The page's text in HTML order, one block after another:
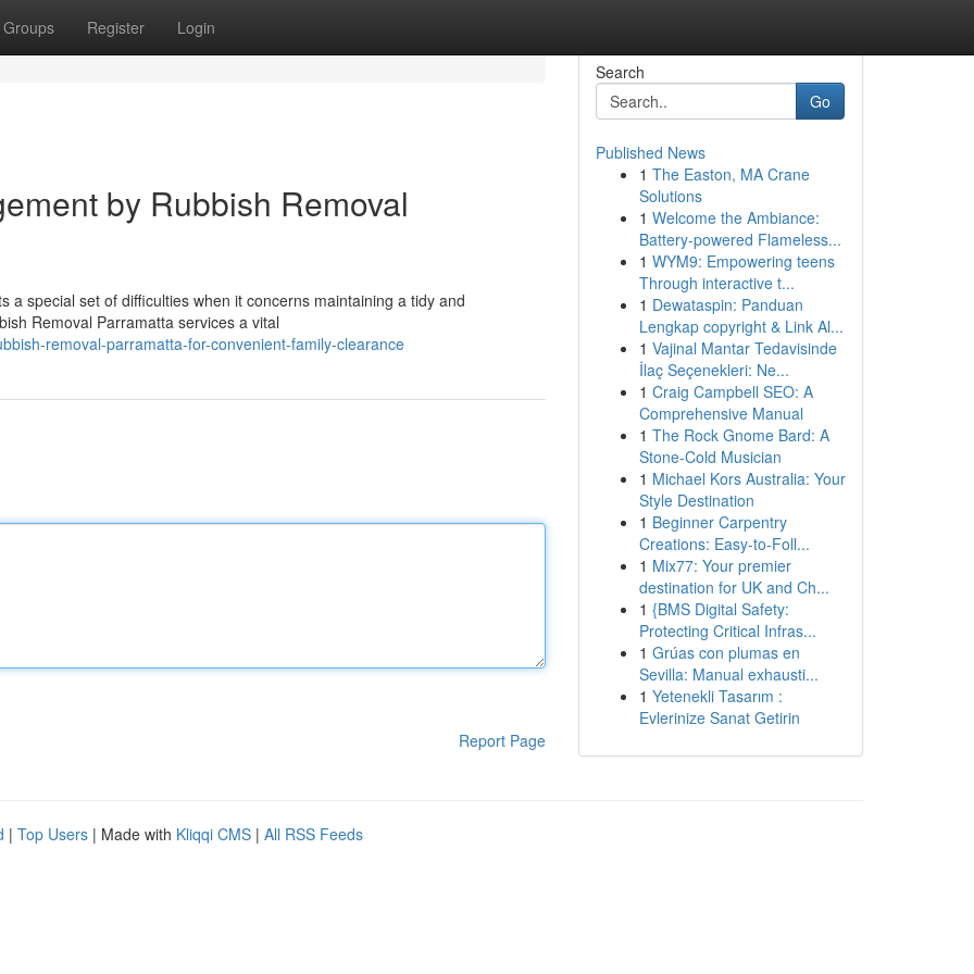
Groups Register Login
by Rubbish Removal
special set of difficulties when it concerns maintaining a tidy and
Removal Parramatta services a vital
removal-parramatta-for-convenient-family-clearance
Report Page
Search
Go
Published News
1 The Easton, MA Crane
Solutions
1 Welcome the Ambiance:
Battery-powered Flameless...
1 WYM9: Empowering teens
Through interactive t...
1 Dewataspin: Panduan
Lengkap copyright & Link Al...
1 Vajinal Mantar Tedavisinde
İlaç Seçenekleri: Ne...
1 Craig Campbell SEO: A
Comprehensive Manual
1 The Rock Gnome Bard: A
Stone-Cold Musician
1 Michael Kors Australia: Your
Style Destination
1 Beginner Carpentry
Creations: Easy-to-Foll...
1 Mix77: Your premier
destination for UK and Ch...
1 {BMS Digital Safety:
Protecting Critical Infras...
1 Grúas con plumas en
Sevilla: Manual exhausti...
1 Yetenekli Tasarım :
Evlerinize Sanat Getirin
| Top Users | Made with Kliqqi CMS | All RSS Feeds